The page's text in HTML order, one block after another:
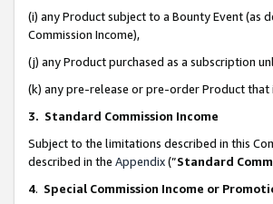
(i) any Product subject to a Bounty Event (as
Commission Income),
(j) any Product purchased as a subscription
(k) any pre-release or pre-order Product
3. Standard Commission Income
Subject to the limitations described in this
described in the Appendix(”Standard
4. Special Commission Income or